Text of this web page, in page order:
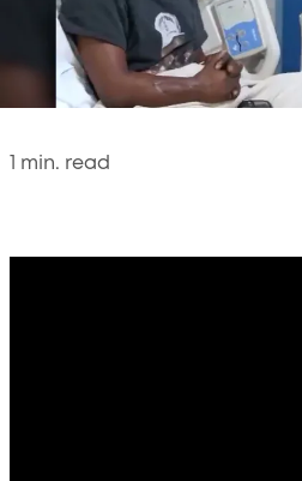
min. read